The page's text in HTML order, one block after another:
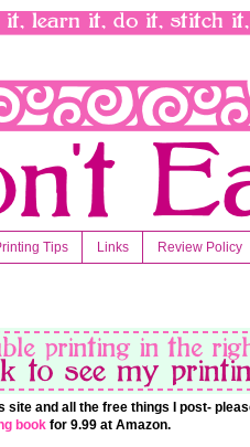
Tips Links Review Policy
site and all the free things I post-
book for 9.99 at Amazon.